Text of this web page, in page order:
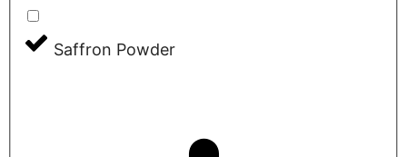
Saffron Powder